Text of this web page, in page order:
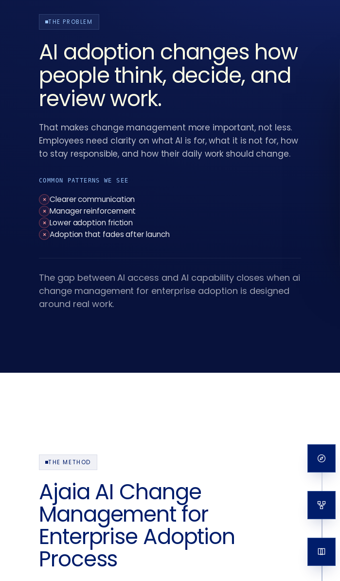
THE PROBLEM
AI adoption changes how
people think, decide, and
review work.
That makes change management more important, not less.
Employees need clarity on what AI is for, what it is not for, how
to stay responsible, and how their daily work should change.
COMMON PATTERNS WE SEE
× Clearer communication
× Manager reinforcement
× Lower adoption friction
× Adoption that fades after launch
The gap between AI access and AI capability closes when ai
change management for enterprise adoption is designed
around real work.
THE METHOD
Ajaia AI Change
Management for
Enterprise Adoption
Process